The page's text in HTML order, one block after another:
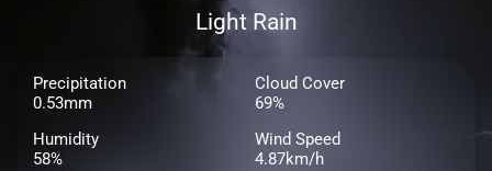
Light Rain
Precipitation
0.53mm
Cloud Cover
69%
Humidity
58%
Wind Speed
4.87km/h